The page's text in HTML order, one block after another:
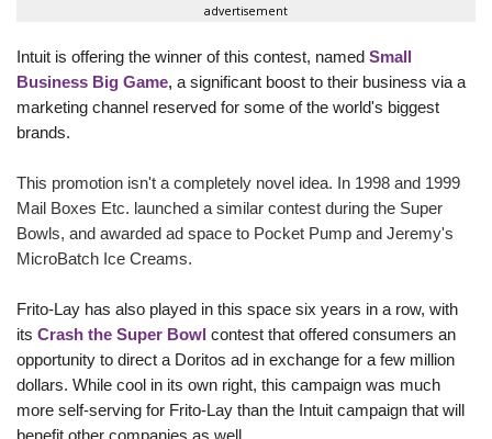
advertisement
Intuit is offering the winner of this contest, named Small
Business Big Game, a significant boost to their business via a
marketing channel reserved for some of the world's biggest
brands.
This promotion isn't a completely novel idea. In 1998 and 1999
Mail Boxes Etc. launched a similar contest during the Super
Bowls, and awarded ad space to Pocket Pump and Jeremy's
MicroBatch Ice Creams.
Frito-Lay has also played in this space six years in a row, with
its Crash the Super Bowl contest that offered consumers an
opportunity to direct a Doritos ad in exchange for a few million
dollars. While cool in its own right, this campaign was much
more self-serving for Frito-Lay than the Intuit campaign that will